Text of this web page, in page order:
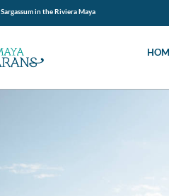
Sargassum in the Riviera Maya